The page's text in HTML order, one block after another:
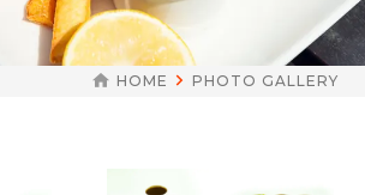
HOME PHOTO GALLERY